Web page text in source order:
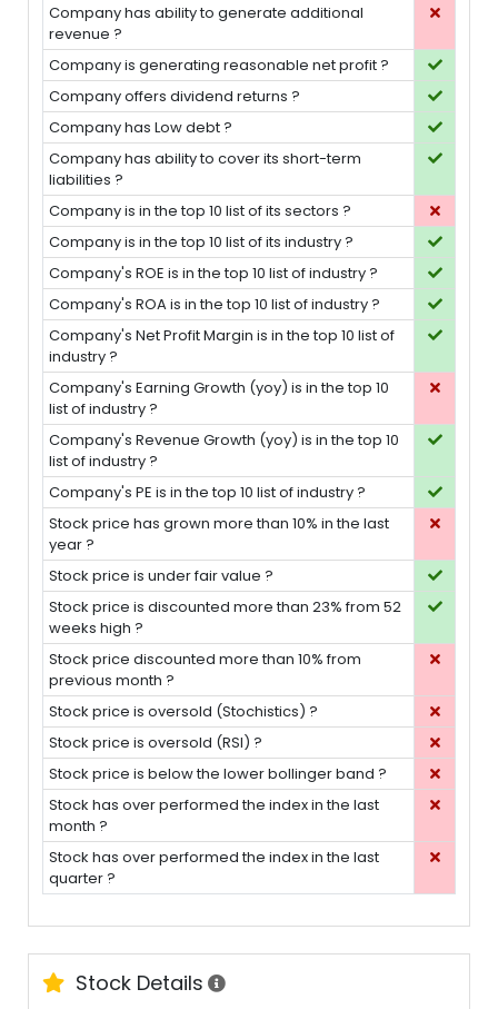
Company has ability to generate additional
revenue ?
Company is generating reasonable net profit ?
Company offers dividend returns ?
Company has Low debt ?
Company has ability to cover its short-term
liabilities ?
Company is in the top 10 list of its sectors ?
Company is in the top 10 list of its industry ?
Company's ROE is in the top 10 list of industry ?
Company's ROA is in the top 10 list of industry ?
Company's Net Profit Margin is in the top 10 list of
industry ?
Company's Earning Growth (yoy) is in the top 10
list of industry ?
Company's Revenue Growth (yoy) is in the top 10
list of industry ?
Company's PE is in the top 10 list of industry ?
Stock price has grown more than 10% in the last
year ?
Stock price is under fair value ?
Stock price is discounted more than 23% from 52
weeks high ?
Stock price discounted more than 10% from
previous month ?
Stock price is oversold (Stochistics) ?
Stock price is oversold (RSI) ?
Stock price is below the lower bollinger band ?
Stock has over performed the index in the last
month ?
Stock has over performed the index in the last
quarter ?
Stock Details